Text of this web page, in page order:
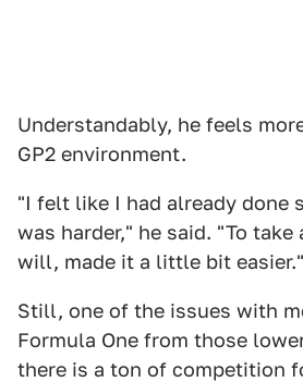
Understandably, he feels
GP2 environment.
"I felt like I had already done
was harder," he said. "To
will, made it a little bit easier."
Still, one of the issues with
Formula One from those
there is a ton of competition